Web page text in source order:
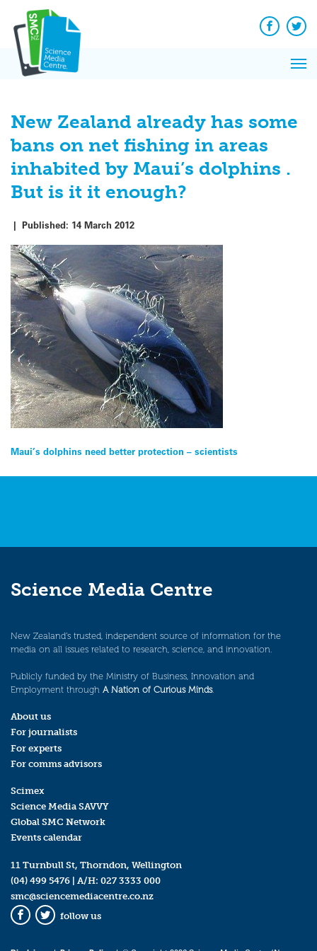
content
Facebook
New Zealand already has some
bans on net fishing in areas
inhabited by Maui’s dolphins .
But is it it enough?
| Published: 14 March 2012
Post
navigation
Maui’s dolphins need better protection – scientists
Science Media Centre
New Zealand’s trusted, independent source of information for the
media on all issues related to research, science, and innovation.
Publicly funded by the Ministry of Business, Innovation and
Employment through A Nation of Curious Minds.
About us
For journalists
For experts
For comms advisors
Scimex
Science Media SAVVY
Global SMC Network
Events calendar
11 Turnbull St, Thorndon, Wellington
(04) 499 5476 | A/H: 027 3333 000
smc@sciencemediacentre.co.nz
Facebook
Twitter
follow us
News